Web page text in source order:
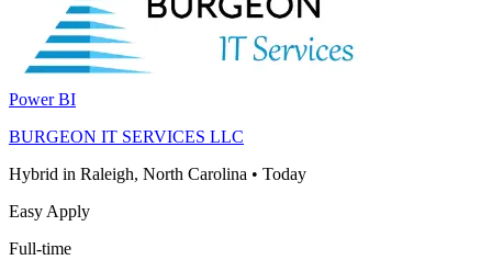
Power BI
BURGEON IT SERVICES LLC
Hybrid in Raleigh, North Carolina • Today
Easy Apply
Full-time